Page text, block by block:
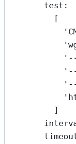
test :
[
]